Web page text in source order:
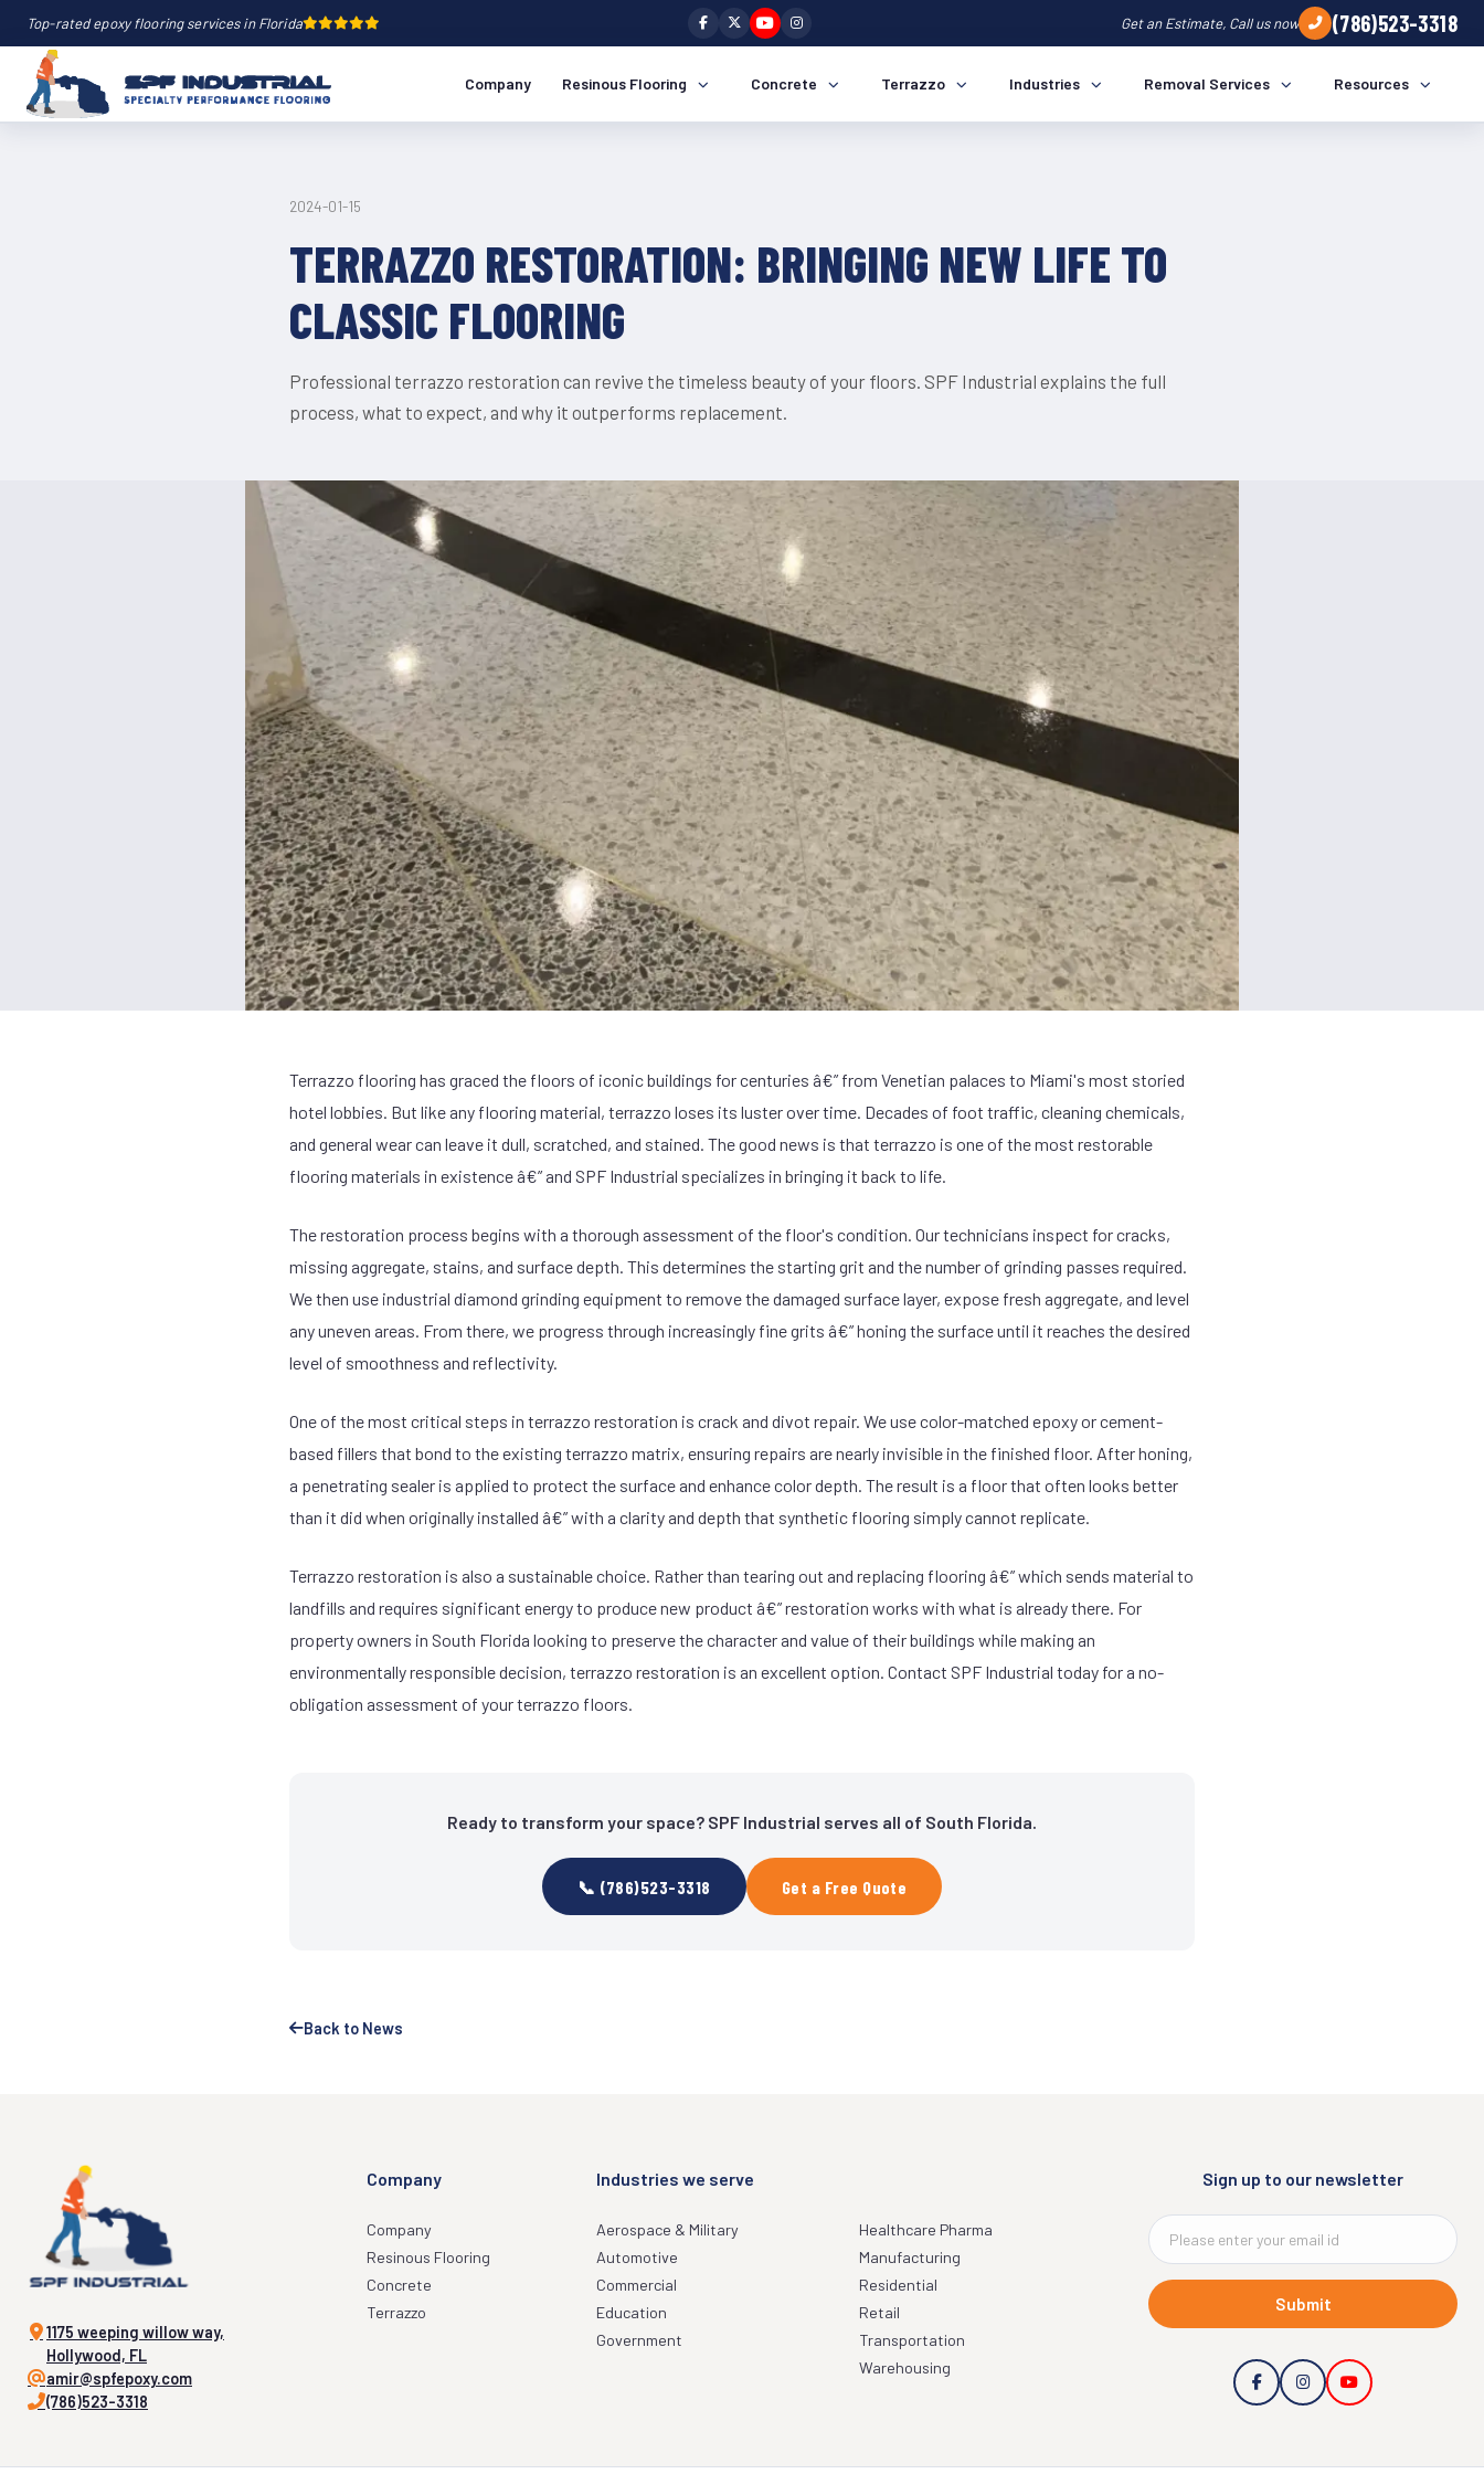
Top-rated epoxy flooring services in Florida Get an Estimate, Call us now (786)523-3318
Company Resinous Flooring Concrete Terrazzo Industries Removal Services Resources
TRENDS
2024-01-15
TERRAZZO RESTORATION: BRINGING NEW LIFE TO
CLASSIC FLOORING
Professional terrazzo restoration can revive the timeless beauty of your floors. SPF Industrial explains the full
process, what to expect, and why it outperforms replacement.
Terrazzo flooring has graced the floors of iconic buildings for centuries â€” from Venetian palaces to Miami's most storied
hotel lobbies. But like any flooring material, terrazzo loses its luster over time. Decades of foot traffic, cleaning chemicals,
and general wear can leave it dull, scratched, and stained. The good news is that terrazzo is one of the most restorable
flooring materials in existence â€” and SPF Industrial specializes in bringing it back to life.
The restoration process begins with a thorough assessment of the floor's condition. Our technicians inspect for cracks,
missing aggregate, stains, and surface depth. This determines the starting grit and the number of grinding passes required.
We then use industrial diamond grinding equipment to remove the damaged surface layer, expose fresh aggregate, and level
any uneven areas. From there, we progress through increasingly fine grits â€” honing the surface until it reaches the desired
level of smoothness and reflectivity.
One of the most critical steps in terrazzo restoration is crack and divot repair. We use color-matched epoxy or cement-
based fillers that bond to the existing terrazzo matrix, ensuring repairs are nearly invisible in the finished floor. After honing,
a penetrating sealer is applied to protect the surface and enhance color depth. The result is a floor that often looks better
than it did when originally installed â€” with a clarity and depth that synthetic flooring simply cannot replicate.
Terrazzo restoration is also a sustainable choice. Rather than tearing out and replacing flooring â€” which sends material to
landfills and requires significant energy to produce new product â€” restoration works with what is already there. For
property owners in South Florida looking to preserve the character and value of their buildings while making an
environmentally responsible decision, terrazzo restoration is an excellent option. Contact SPF Industrial today for a no-
obligation assessment of your terrazzo floors.
Ready to transform your space? SPF Industrial serves all of South Florida.
📞 (786)523-3318 Get a Free Quote
Back to News
1175 weeping willow way,
Hollywood, FL
amir@spfepoxy.com
(786)523-3318
Company
Company
Resinous Flooring
Concrete
Terrazzo
Industries we serve
Aerospace & Military
Automotive
Commercial
Education
Government
Healthcare Pharma
Manufacturing
Residential
Retail
Transportation
Warehousing
Sign up to our newsletter
Submit